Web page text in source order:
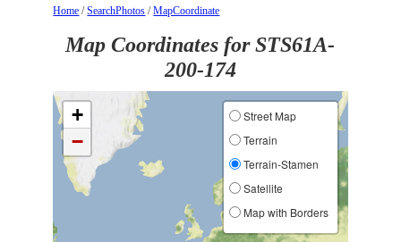
Home /SearchPhotos /MapCoordinate
Map Coordinates for STS61A-
200-174
+
−
Street Map
Terrain
Terrain-Stamen
Satellite
Map with Borders